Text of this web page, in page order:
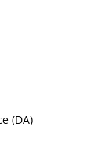
(DA)